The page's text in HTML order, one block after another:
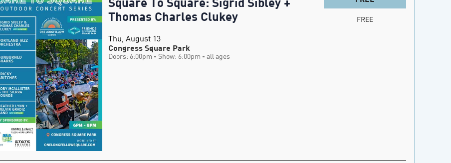
Thomas Charles Clukey
Thu, August 13
Congress Square Park
Doors: 6:00pm - Show: 6:00pm - all ages
FREE